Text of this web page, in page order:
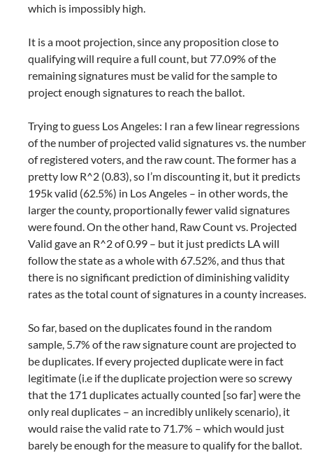
which is impossibly high.
It is a moot projection, since any proposition close to
qualifying will require a full count, but 77.09% of the
remaining signatures must be valid for the sample to
project enough signatures to reach the ballot.
Trying to guess Los Angeles: I ran a few linear regressions
of the number of projected valid signatures vs. the number
of registered voters, and the raw count. The former has a
pretty low R^2 (0.83), so I’m discounting it, but it predicts
195k valid (62.5%) in Los Angeles – in other words, the
larger the county, proportionally fewer valid signatures
were found. On the other hand, Raw Count vs. Projected
Valid gave an R^2 of 0.99 – but it just predicts LA will
follow the state as a whole with 67.52%, and thus that
there is no significant prediction of diminishing validity
rates as the total count of signatures in a county increases.
So far, based on the duplicates found in the random
sample, 5.7% of the raw signature count are projected to
be duplicates. If every projected duplicate were in fact
legitimate (i.e if the duplicate projection were so screwy
that the 171 duplicates actually counted [so far] were the
only real duplicates – an incredibly unlikely scenario), it
would raise the valid rate to 71.7% – which would just
barely be enough for the measure to qualify for the ballot.